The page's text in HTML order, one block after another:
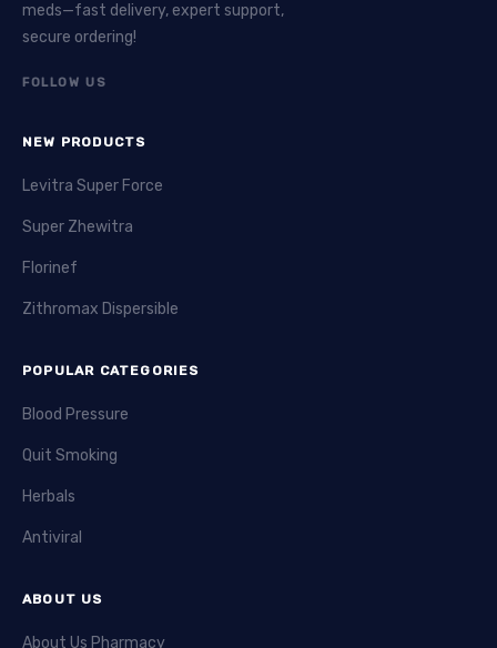
meds—fast delivery, expert support,
secure ordering!
FOLLOW US
NEW PRODUCTS
Levitra Super Force
Super Zhewitra
Florinef
Zithromax Dispersible
POPULAR CATEGORIES
Blood Pressure
Quit Smoking
Herbals
Antiviral
ABOUT US
About Us Pharmacy